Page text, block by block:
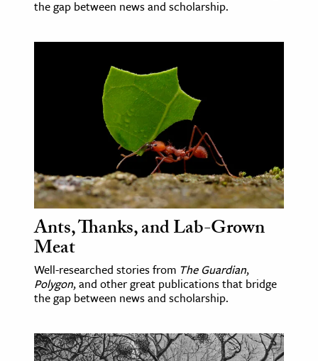
the gap between news and scholarship.
Ants, Thanks, and Lab-Grown
Meat
Well-researched stories from The Guardian,
Polygon, and other great publications that bridge
the gap between news and scholarship.